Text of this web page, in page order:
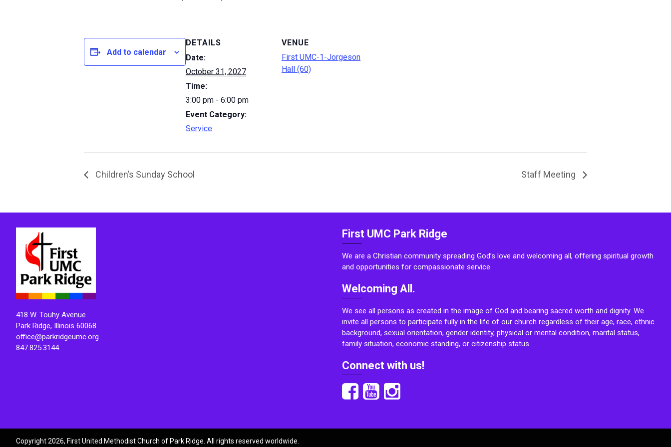
Add to calendar
DETAILS
Date:
October 31, 2027
Time:
3:00 pm - 6:00 pm
Event Category:
Service
VENUE
First UMC-1-Jorgeson
Hall (60)
Children’s Sunday School Staff Meeting
418 W. Touhy Avenue
Park Ridge, Illinois 60068
office@parkridgeumc.org
847.825.3144
First UMC Park Ridge
We are a Christian community spreading God’s love and welcoming all, offering spiritual growth
and opportunities for compassionate service.
Welcoming All.
We see all persons as created in the image of God and bearing sacred worth and dignity. We
invite all persons to participate fully in the life of our church regardless of their age, race, ethnic
background, sexual orientation, gender identity, physical or mental condition, marital status,
family situation, economic standing, or citizenship status.
Connect with us!
Copyright 2026, First United Methodist Church of Park Ridge. All rights reserved worldwide.